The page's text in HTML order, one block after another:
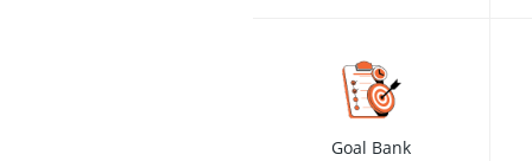
Goal Bank